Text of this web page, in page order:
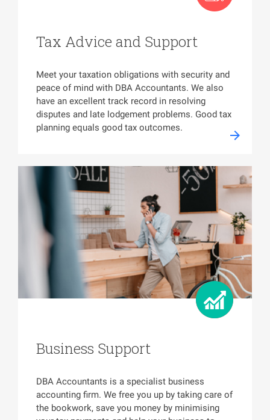
Tax Advice and Support
Meet your taxation obligations with security and
peace of mind with DBA Accountants. We also
have an excellent track record in resolving
disputes and late lodgement problems. Good tax
planning equals good tax outcomes.
Business Support
DBA Accountants is a specialist business
accounting firm. We free you up by taking care of
the bookwork, save you money by minimising